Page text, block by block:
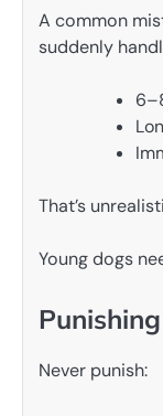
A common
suddenly
That’s
Young dogs
Never punish: